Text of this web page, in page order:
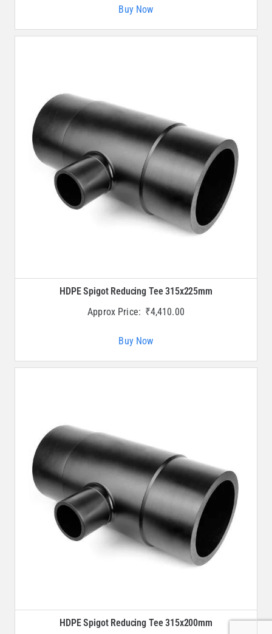
Buy Now
HDPE Spigot Reducing Tee 315x225mm
Approx Price: ₹4,410.00
Buy Now
HDPE Spigot Reducing Tee 315x200mm